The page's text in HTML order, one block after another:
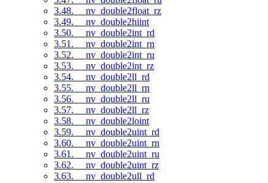
3.48. __nv_double2float_rz
3.49. __nv_double2hiint
3.50. __nv_double2int_rd
3.51. __nv_double2int_rn
3.52. __nv_double2int_ru
3.53. __nv_double2int_rz
3.54. __nv_double2ll_rd
3.55. __nv_double2ll_rn
3.56. __nv_double2ll_ru
3.57. __nv_double2ll_rz
3.58. __nv_double2loint
3.59. __nv_double2uint_rd
3.60. __nv_double2uint_rn
3.61. __nv_double2uint_ru
3.62. __nv_double2uint_rz
3.63. __nv_double2ull_rd